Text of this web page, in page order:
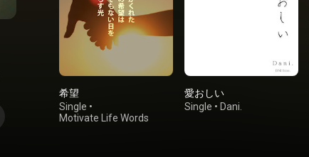
希望
Single •
Motivate Life Words
愛おしい
Single • Dani.